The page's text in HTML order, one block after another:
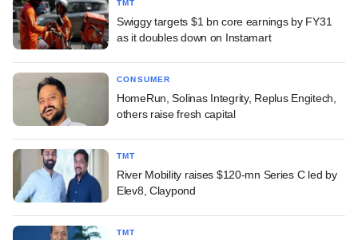
TMT
Swiggy targets $1 bn core earnings by FY31
as it doubles down on Instamart
CONSUMER
HomeRun, Solinas Integrity, Replus Engitech,
others raise fresh capital
TMT
River Mobility raises $120-mn Series C led by
Elev8, Claypond
TMT